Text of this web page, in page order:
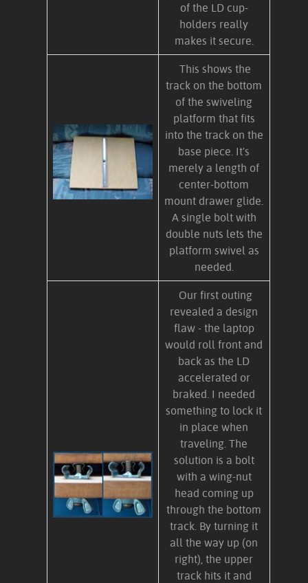
of the LD cup-
holders really
makes it secure.
This shows the
track on the bottom
of the swiveling
platform that fits
into the track on the
base piece. It's
merely a length of
center-bottom
mount drawer glide.
A single bolt with
double nuts lets the
platform swivel as
needed.
Our first outing
revealed a design
flaw - the laptop
would roll front and
back as the LD
accelerated or
braked. I needed
something to lock it
in place when
traveling. The
solution is a bolt
with a wing-nut
head coming up
through the bottom
track. By turning it
all the way up (on
right), the upper
track hits it and